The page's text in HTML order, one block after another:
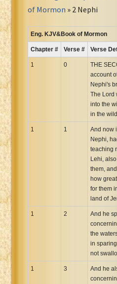
Russian Synodal 1876 Bible
Russian Synodal Bible Win-1251
Swahili New Testament
Tagalog John and James
Uma New Testament
of Mormon » 2 Nephi
Eng. KJV&Book of Mormon
Chapter # Verse # Verse
1 0
THE
account
Nephi's
The Lord
into the
in the
1 1
And now
Nephi,
teaching
Lehi,
them,
how
for them
land of
1 2
And he
the
in
not
1 3
And he